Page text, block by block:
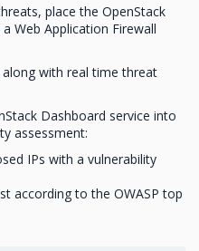
place the OpenStack
Web Application Firewall
with real time threat
Dashboard service into
assessment:
IPs with a vulnerability
according to the OWASP top